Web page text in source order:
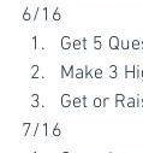
6/16
Get 5
Make 3
Get or
7/16